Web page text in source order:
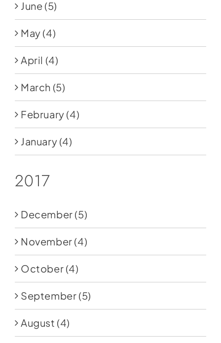
June (5)
May (4)
April (4)
March (5)
February (4)
January (4)
2017
December (5)
November (4)
October (4)
September (5)
August (4)